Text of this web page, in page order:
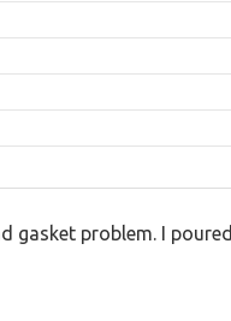
gasket problem. I poured